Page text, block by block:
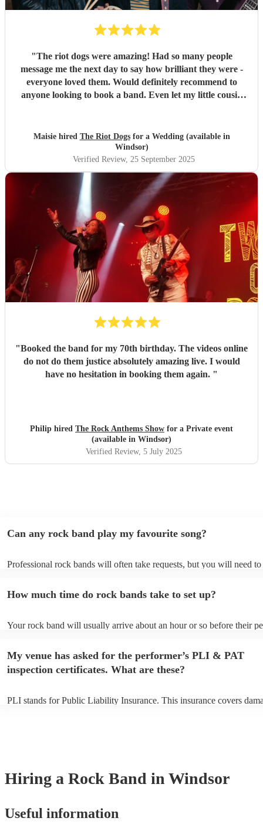
"The riot dogs were amazing! Had so many people
message me the next day to say how brilliant they were -
everyone loved them. Would definitely recommend to
anyone looking to book a band. Even let my little cousin
Maisie hired The Riot Dogsfor a Wedding (available in
Windsor)
Verified Review, 25 September 2025
"Booked the band for my 70th birthday. The videos online
do not do them justice absolutely amazing live. I would
have no hesitation in booking them again. "
Philip hired The Rock Anthems Show for a Private event
(available in Windsor)
Verified Review, 5 July 2025
Can any rock band play my favourite song?
Professional rock bands will often take requests, but you will need
view the rock band's song list on their Encore profile.
How much time do rock bands take to set up?
Your rock band will usually arrive about an hour or so before their
My venue has asked for the performer’s PLI & PAT
inspection certificates. What are these?
PLI stands for Public Liability Insurance. This insurance covers
Hiring a Rock Band in Windsor
Useful information